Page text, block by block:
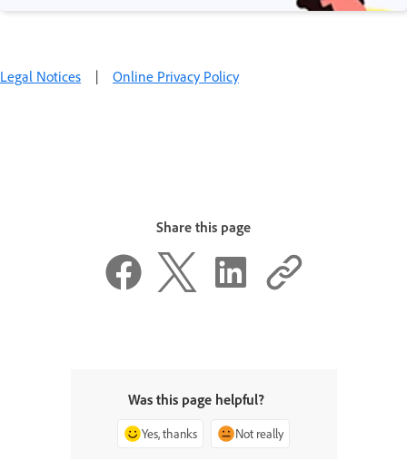
Legal Notices | Online Privacy Policy
Share this page
Was this page helpful?
Yes, thanks Not really